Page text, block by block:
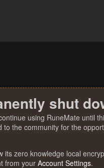
shut
using RuneMate until
the community for the
its zero knowledge local
from your Account Settings.